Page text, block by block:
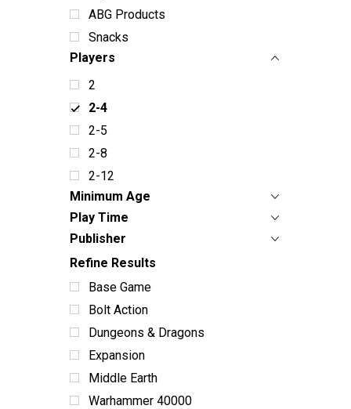
ABG Products
Snacks
Players
2
2-4
2-5
2-8
2-12
Minimum Age
Play Time
Publisher
Refine Results
Base Game
Bolt Action
Dungeons & Dragons
Expansion
Middle Earth
Warhammer 40000